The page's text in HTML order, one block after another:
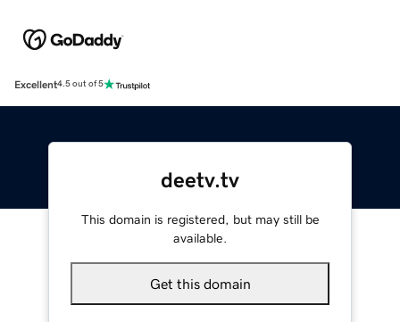
Excellent4.5 out of 5
deetv.tv
This domain is registered, but may still be
available.
Get this domain